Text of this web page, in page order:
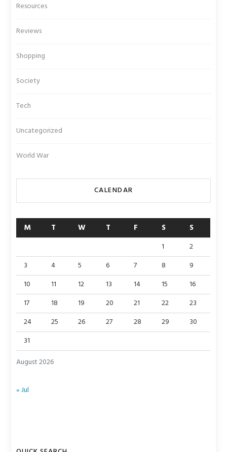
Resources
Reviews
Shopping
Society
Tech
Uncategorized
World War
CALENDAR
August 2026
M T W T F S S
1
2
3
4 5 6 7 8
9
10
11 12 13 14 15
16
17
18 19 20 21 22
23
24
25 26 27 28 29
30
31
« Jul